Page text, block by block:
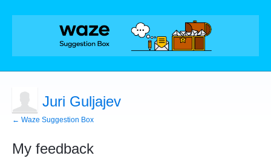
Juri Guljajev
← Waze Suggestion Box
My feedback